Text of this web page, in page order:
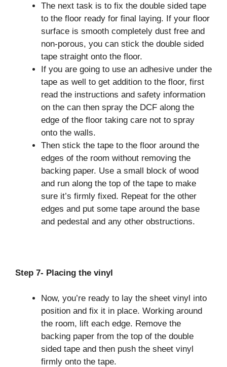
The next task is to fix the double sided tape
to the floor ready for final laying. If your floor
surface is smooth completely dust free and
non-porous, you can stick the double sided
tape straight onto the floor.
If you are going to use an adhesive under the
tape as well to get addition to the floor, first
read the instructions and safety information
on the can then spray the DCF along the
edge of the floor taking care not to spray
onto the walls.
Then stick the tape to the floor around the
edges of the room without removing the
backing paper. Use a small block of wood
and run along the top of the tape to make
sure it’s firmly fixed. Repeat for the other
edges and put some tape around the base
and pedestal and any other obstructions.
Step 7- Placing the vinyl
Now, you’re ready to lay the sheet vinyl into
position and fix it in place. Working around
the room, lift each edge. Remove the
backing paper from the top of the double
sided tape and then push the sheet vinyl
firmly onto the tape.